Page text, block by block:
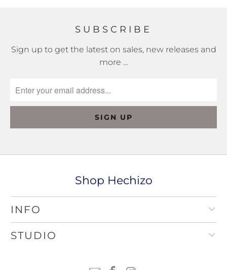
SUBSCRIBE
Sign up to get the latest on sales, new releases and
more …
Shop Hechizo
INFO
STUDIO